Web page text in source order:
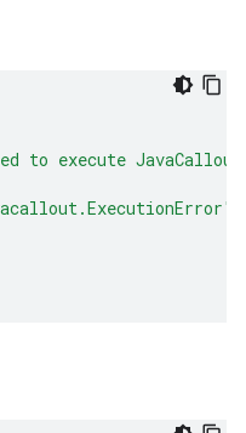
to execute